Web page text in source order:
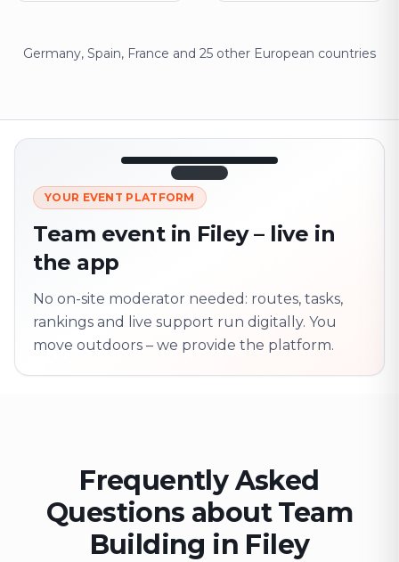
Germany, Spain, France and 25 other European countries
LIVE 12:45
Next point 320 m · together
Marienplatz
YOUR EVENT PLATFORM
Team event in Filey – live in
the app
No on-site moderator needed: routes, tasks,
rankings and live support run digitally. You
move outdoors – we provide the platform.
Frequently Asked
Questions about Team
Building in Filey